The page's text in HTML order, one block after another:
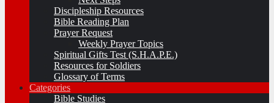
Discipleship Resources
Bible Reading Plan
Prayer Request
Weekly Prayer Topics
Spiritual Gifts Test (S.H.A.P.E.)
Resources for Soldiers
Glossary of Terms
Categories
Bible Studies